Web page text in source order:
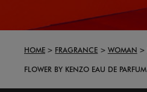
HOME FRAGRANCE WOMAN
FLOWER BY KENZO EAU DE PARFUM